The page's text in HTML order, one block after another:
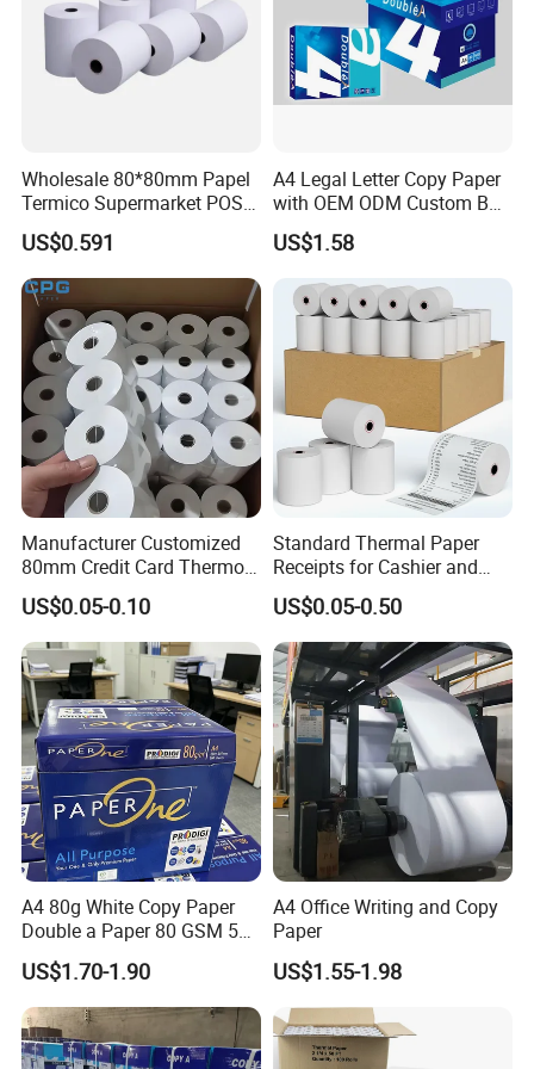
- Product name: Wholesale Pos Paper Thermal Receipt Roll
- Color: bleached /white
- Pulp Material:wood pulp
Wholesale 80*80mm Papel
Termico Supermarket POS
Thermal Paper Rolls
US$0.591
A4 Legal Letter Copy Paper
with OEM ODM Custom Box
Printing Service
US$1.58
Manufacturer Customized
80mm Credit Card Thermo
Paper ATM/POS Thermal
Receipt Paper Roll
US$0.05-0.10
Standard Thermal Paper
Receipts for Cashier and
Supermarket 57mm 80mm
US$0.05-0.50
A4 80g White Copy Paper
Double a Paper 80 GSM 500
Sheets Per Ream Letter Size
210mm X 297mm A4 Paper
US$1.70-1.90
A4 Office Writing and Copy
Paper
US$1.55-1.98